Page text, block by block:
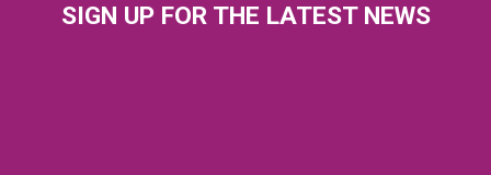
SIGN UP FOR THE LATEST NEWS